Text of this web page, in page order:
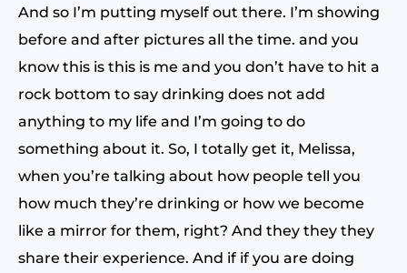
And so I’m putting myself out there. I’m showing
before and after pictures all the time. and you
know this is this is me and you don’t have to hit a
rock bottom to say drinking does not add
anything to my life and I’m going to do
something about it. So, I totally get it, Melissa,
when you’re talking about how people tell you
how much they’re drinking or how we become
like a mirror for them, right? And they they they
share their experience. And if if you are doing